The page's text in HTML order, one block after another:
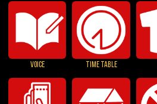
VOICE TIME TABLE